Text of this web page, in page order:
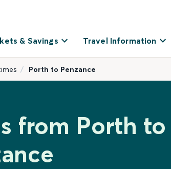
& Savings Travel Information
Porth to Penzance
from Porth to